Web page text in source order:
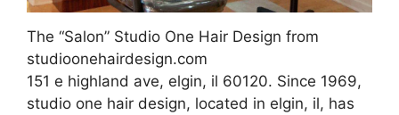
The “Salon” Studio One Hair Design from
studioonehairdesign.com
151 e highland ave, elgin, il 60120. Since 1969,
studio one hair design, located in elgin, il, has